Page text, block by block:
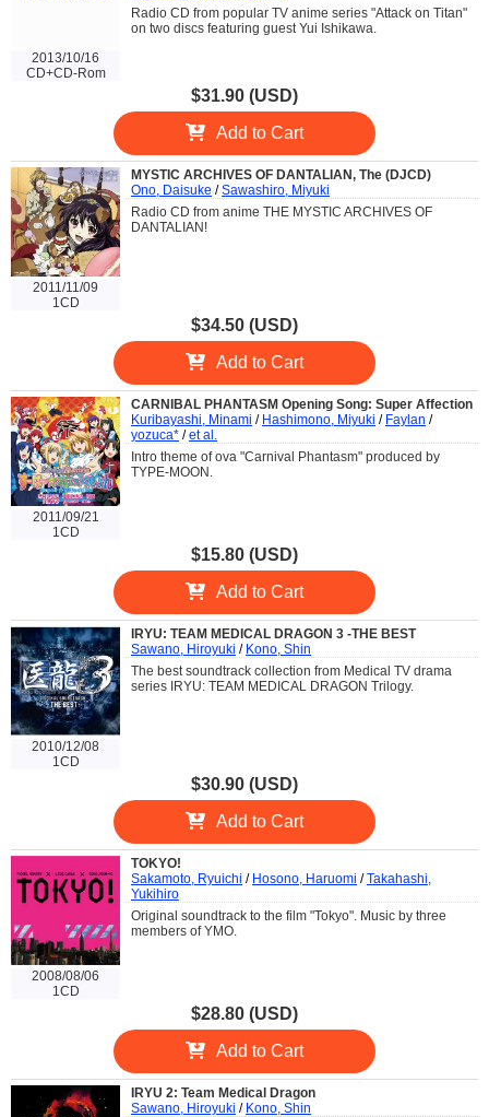
2013/10/16
CD+CD-Rom
Radio CD from popular TV anime series "Attack on Titan"
on two discs featuring guest Yui Ishikawa.
$31.90 (USD)
Add to Cart
2011/11/09
1CD
MYSTIC ARCHIVES OF DANTALIAN, The (DJCD)
Ono, Daisuke /Sawashiro, Miyuki
Radio CD from anime THE MYSTIC ARCHIVES OF
DANTALIAN!
$34.50 (USD)
Add to Cart
2011/09/21
1CD
CARNIBAL PHANTASM Opening Song: Super Affection
Kuribayashi, Minami / Hashimono, Miyuki / Faylan /
yozuca* /et al.
Intro theme of ova "Carnival Phantasm" produced by
TYPE-MOON.
$15.80 (USD)
Add to Cart
2010/12/08
1CD
IRYU: TEAM MEDICAL DRAGON 3 -THE BEST
Sawano, Hiroyuki / Kono, Shin
The best soundtrack collection from Medical TV drama
series IRYU: TEAM MEDICAL DRAGON Trilogy.
$30.90 (USD)
Add to Cart
2008/08/06
1CD
TOKYO!
Sakamoto, Ryuichi / Hosono, Haruomi /Takahashi,
Yukihiro
Original soundtrack to the film "Tokyo". Music by three
members of YMO.
$28.80 (USD)
Add to Cart
IRYU 2: Team Medical Dragon
Sawano, Hiroyuki / Kono, Shin